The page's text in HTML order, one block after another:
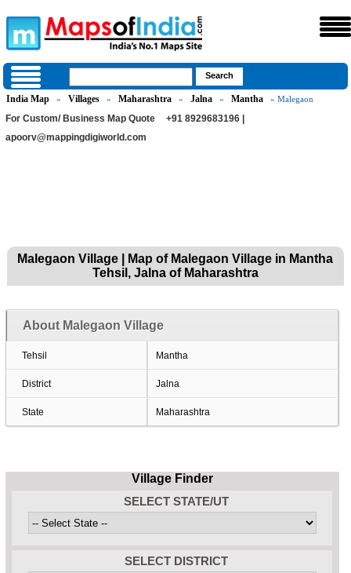
India Map » Villages » Maharashtra » Jalna » Mantha » Malegaon
For Custom/ Business Map Quote
+91 8929683196 |
apoorv@mappingdigiworld.com
Malegaon Village | Map of Malegaon Village in Mantha
Tehsil, Jalna of Maharashtra
About Malegaon Village
Tehsil Mantha
District Jalna
State Maharashtra
Village Finder
SELECT STATE/UT
SELECT DISTRICT